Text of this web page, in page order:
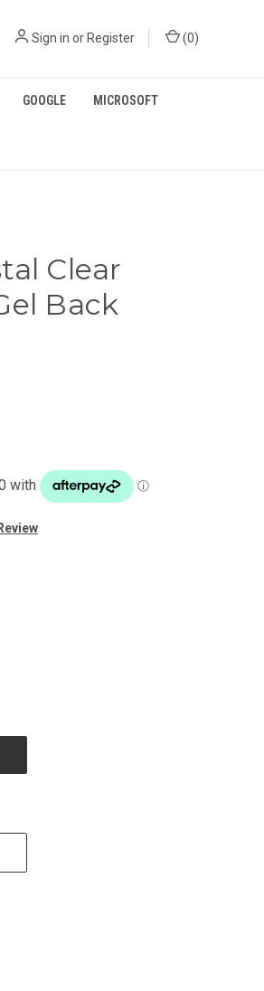
Sign in or Register (0)
GOOGLE MICROSOFT
Clear
Back